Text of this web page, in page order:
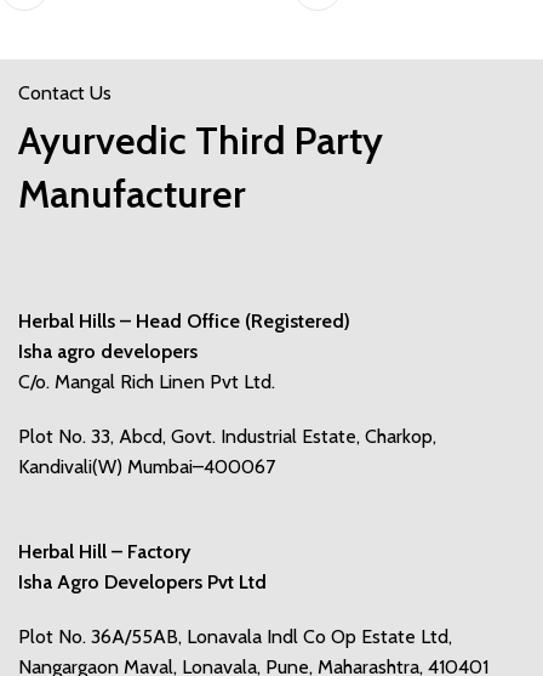
Contact Us
Ayurvedic Third Party
Manufacturer
Herbal Hills – Head Office (Registered)
Isha agro developers
C/o. Mangal Rich Linen Pvt Ltd.
Plot No. 33, Abcd, Govt. Industrial Estate, Charkop,
Kandivali(W) Mumbai–400067
Herbal Hill – Factory
Isha Agro Developers Pvt Ltd
Plot No. 36A/55AB, Lonavala Indl Co Op Estate Ltd,
Nangargaon Maval, Lonavala, Pune, Maharashtra, 410401